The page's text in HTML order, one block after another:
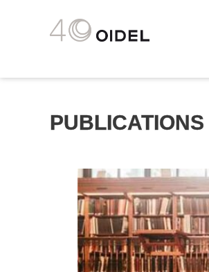
PUBLICATIONS